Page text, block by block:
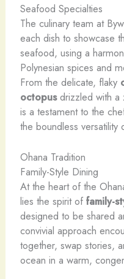
Seafood Specialties
The culinary team at
each dish to showcase
seafood, using a
Polynesian spices and
From the delicate, flaky
octopusdrizzled with a
is a testament to the
the boundless versatility
Ohana Tradition
Family-Style Dining
At the heart of the
lies the spirit of family-
designed to be shared
convivial approach
together, swap stories,
ocean in a warm,